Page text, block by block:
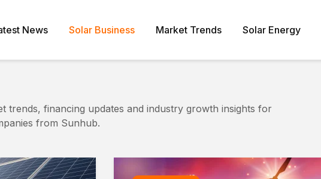
News Solar Business Market Trends Solar Energy
trends, financing updates and industry growth insights for
from Sunhub.